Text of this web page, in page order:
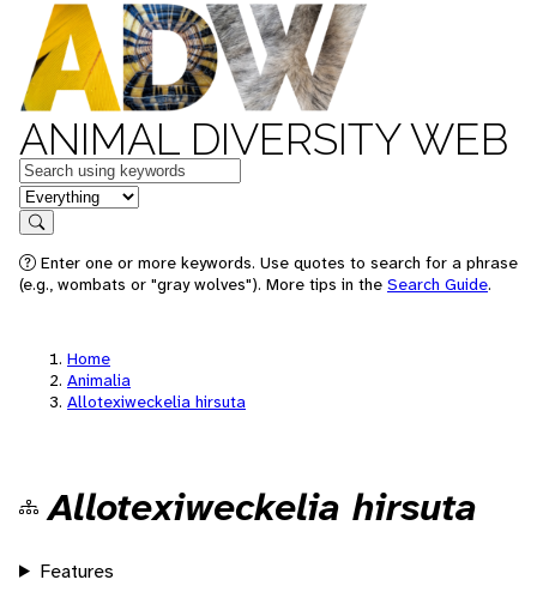
ANIMAL DIVERSITY WEB
Keywords
in feature
Search
Enter one or more keywords. Use quotes to search for a phrase
(e.g., wombats or "gray wolves"). More tips in the Search Guide.
Home
Animalia
Allotexiweckelia hirsuta
Allotexiweckelia hirsuta
Features